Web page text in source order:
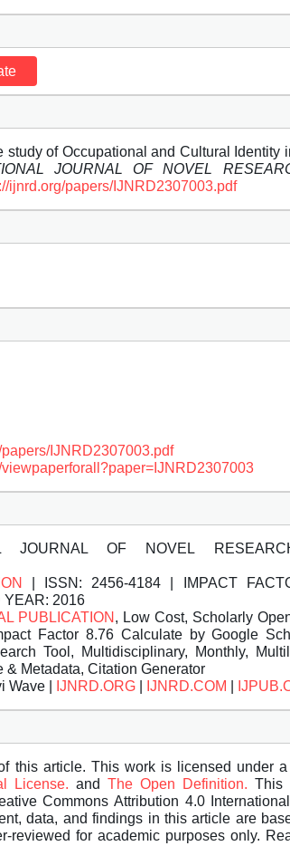
study of Occupational and Cultural Identity
JOURNAL OF NOVEL
ijnrd.org/papers/IJNRD2307003.pdf
IJNRD2307003.pdf
viewpaperforall?paper=IJNRD2307003
JOURNAL OF NOVEL
| ISSN: 2456-4184 | IMPACT
YEAR: 2016
PUBLICATION , Low Cost, Scholarly
Factor 8.76 Calculate by Google
Tool, Multidisciplinary, Monthly,
Metadata, Citation Generator
Wave | IJNRD.ORG IJNRD.COM
this article. This work is licensed under a
License. and The Open Definition. This
Commons Attribution 4.0
data, and findings in this article are
reviewed for academic purposes only.